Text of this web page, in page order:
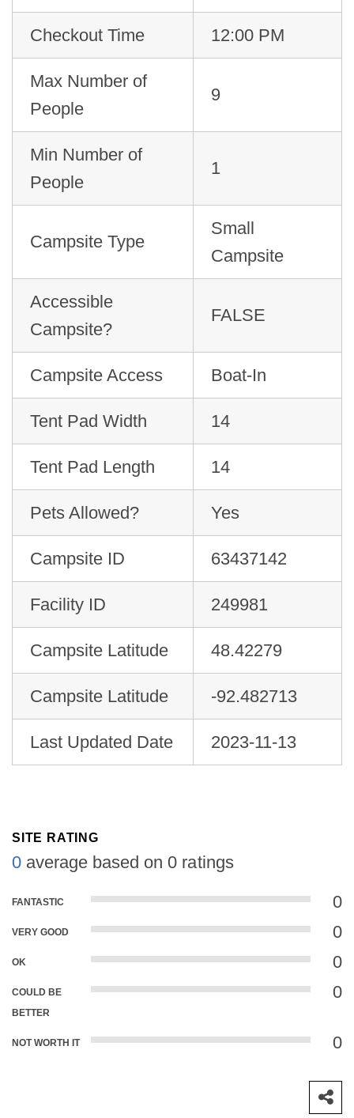
Checkout Time 12:00 PM
Max Number of
People
9
Min Number of
People
1
Campsite Type
Small
Campsite
Accessible
Campsite?
FALSE
Campsite Access Boat-In
Tent Pad Width 14
Tent Pad Length 14
Pets Allowed? Yes
Campsite ID 63437142
Facility ID 249981
Campsite Latitude 48.42279
Campsite Latitude -92.482713
Last Updated Date 2023-11-13
SITE RATING
0 average based on 0 ratings
FANTASTIC 0
VERY GOOD 0
OK 0
COULD BE
BETTER
0
NOT WORTH IT 0